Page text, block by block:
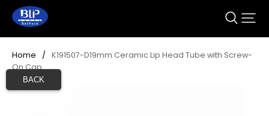
BACK
Home /
K191507-D19mm Ceramic Lip Head Tube with Screw-
On Cap